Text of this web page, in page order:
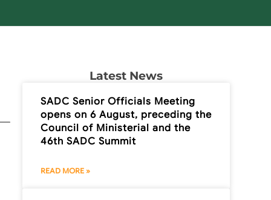
Latest News
SADC Senior Officials Meeting
opens on 6 August, preceding the
Council of Ministerial and the
46th SADC Summit
READ MORE »